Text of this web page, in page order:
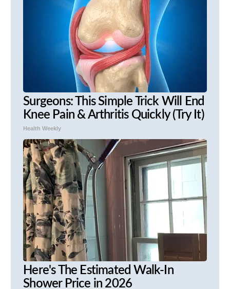
Surgeons: This Simple Trick Will End
Knee Pain & Arthritis Quickly (Try It)
Health Weekly
Here's The Estimated Walk-In
Shower Price in 2026